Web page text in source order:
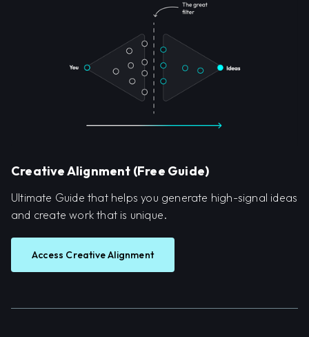
Creative Alignment (Free Guide)
Ultimate Guide that helps you generate high-signal ideas
and create work that is unique.
Access Creative Alignment